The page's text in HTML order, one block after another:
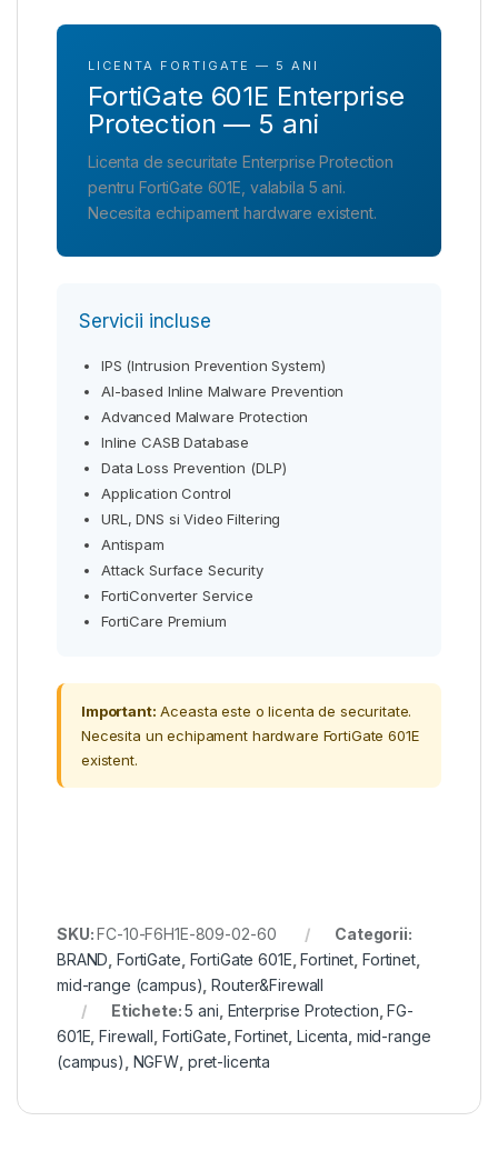
LICENTA FORTIGATE — 5 ANI
FortiGate 601E Enterprise
Protection — 5 ani
Licenta de securitate Enterprise Protection
pentru FortiGate 601E, valabila 5 ani.
Necesita echipament hardware existent.
Servicii incluse
IPS (Intrusion Prevention System)
AI-based Inline Malware Prevention
Advanced Malware Protection
Inline CASB Database
Data Loss Prevention (DLP)
Application Control
URL, DNS si Video Filtering
Antispam
Attack Surface Security
FortiConverter Service
FortiCare Premium
Important: Aceasta este o licenta de securitate.
Necesita un echipament hardware FortiGate 601E
existent.
SKU:FC-10-F6H1E-809-02-60
Categorii:
BRAND ,FortiGate FortiGate 601E ,Fortinet Fortinet,
mid-range (campus) ,Router&Firewall
Etichete:5 ani Enterprise Protection ,FG-
601E ,Firewall FortiGate ,Fortinet Licenta mid-range
(campus) NGFW pret-licenta